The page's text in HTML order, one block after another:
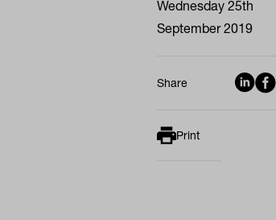
Wednesday 25th
September 2019
Share
Print